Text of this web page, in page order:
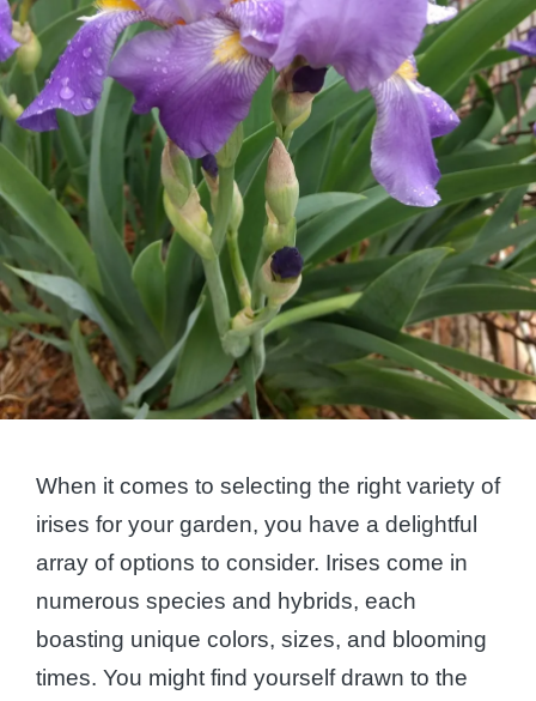
When it comes to selecting the right variety of
irises for your garden, you have a delightful
array of options to consider. Irises come in
numerous species and hybrids, each
boasting unique colors, sizes, and blooming
times. You might find yourself drawn to the